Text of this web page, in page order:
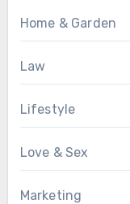
Home & Garden
Law
Lifestyle
Love & Sex
Marketing